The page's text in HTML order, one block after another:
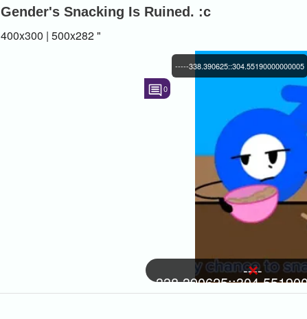
Gender's Snacking Is Ruined. :c
400x300 | 500x282 "
----
-
-----338.390625::304.55190000000005
0